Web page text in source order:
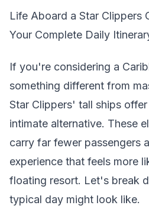
Life Aboard a Star Clippers
Your Complete Daily
If you're considering a
something different from
Star Clippers' tall ships
intimate alternative. These
carry far fewer passengers
experience that feels more
floating resort. Let's break
typical day might look like.